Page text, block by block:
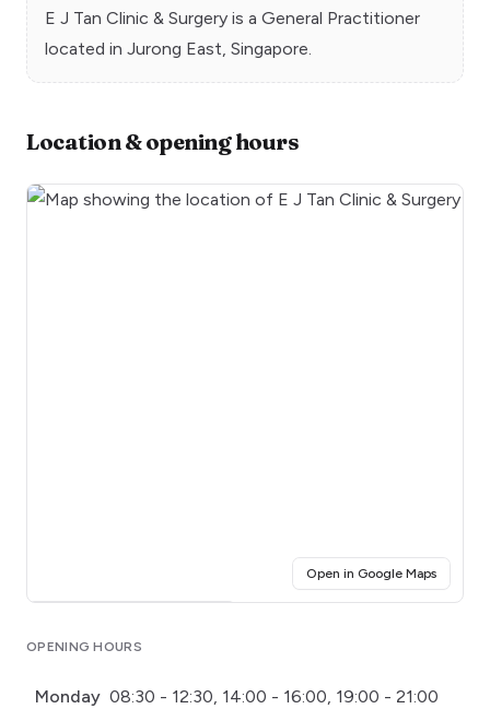
E J Tan Clinic & Surgery is a General Practitioner
located in Jurong East, Singapore.
Location & opening hours
Open in Google Maps(opens
OPENING HOURS
Monday 08:30 - 12:30, 14:00 - 16:00, 19:00 - 21:00